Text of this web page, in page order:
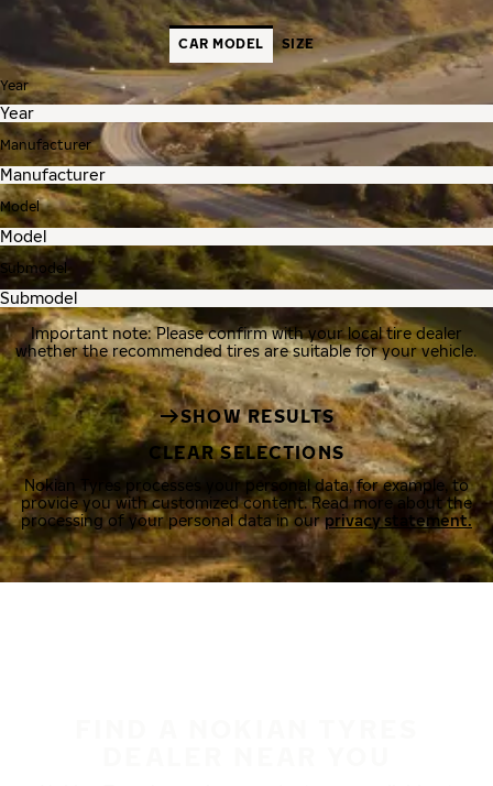
CAR MODEL SIZE
Year
Manufacturer
Model
Submodel
Important note: Please confirm with your local tire dealer
whether the recommended tires are suitable for your vehicle.
SHOW RESULTS
CLEAR SELECTIONS
Nokian Tyres processes your personal data, for example, to
provide you with customized content. Read more about the
processing of your personal data in ourprivacy statement.